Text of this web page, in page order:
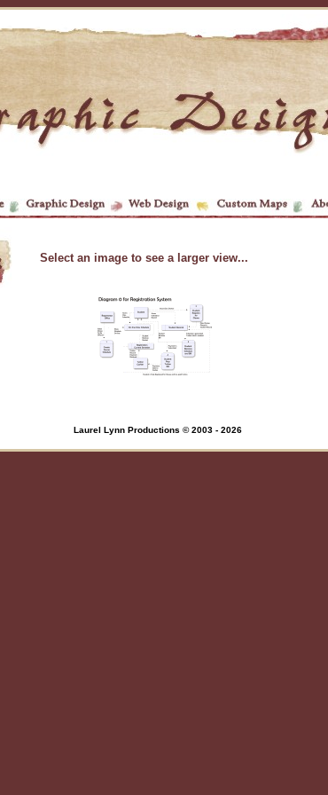
Select an image to see a larger view...
Laurel Lynn Productions © 2003 - 2026